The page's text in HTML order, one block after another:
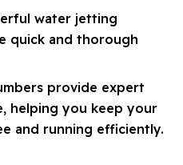
water jetting
quick and thorough
provide expert
helping you keep your
and running efficiently.